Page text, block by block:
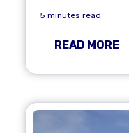
5 minutes read
READ MORE